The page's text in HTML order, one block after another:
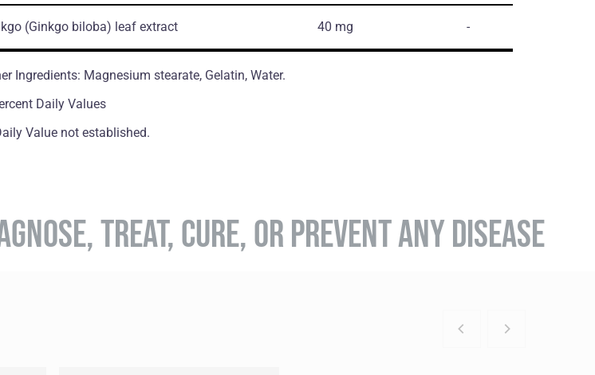
(Ginkgo biloba) leaf extract 40 mg -
Ingredients: Magnesium stearate, Gelatin, Water.
Daily Values
Value not established.
TREAT, CURE, OR PREVENT ANY DISEASE